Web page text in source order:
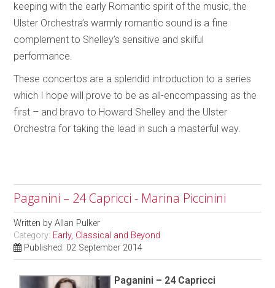
keeping with the early Romantic spirit of the music, the
Ulster Orchestra’s warmly romantic sound is a fine
complement to Shelley’s sensitive and skilful
performance.
These concertos are a splendid introduction to a series
which I hope will prove to be as all-encompassing as the
first – and bravo to Howard Shelley and the Ulster
Orchestra for taking the lead in such a masterful way.
Paganini – 24 Capricci - Marina Piccinini
Written byAllan Pulker
Category: Early, Classical and Beyond
Published: 02 September 2014
Paganini – 24 Capricci